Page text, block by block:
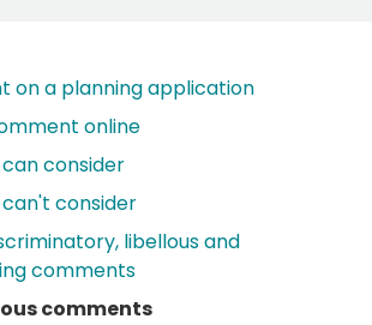
on a planning application
online
consider
consider
libellous and
comments
comments